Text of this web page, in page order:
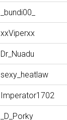
_bundi00_
xxViperxx
Dr_Nuadu
sexy_heatlaw
Imperator1702
_D_Porky